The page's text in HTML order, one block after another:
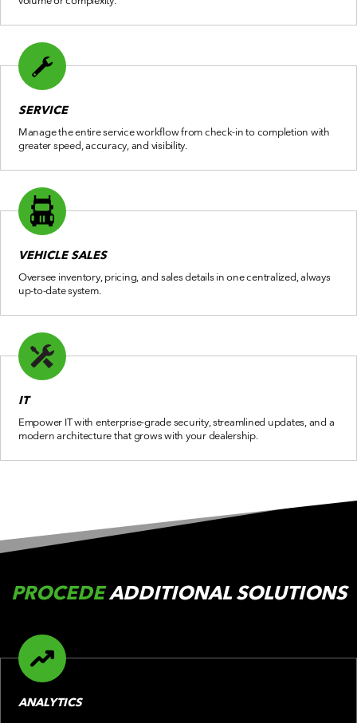
SERVICE
Manage the entire service workflow from check-in to completion with
greater speed, accuracy, and visibility.
VEHICLE SALES
Oversee inventory, pricing, and sales details in one centralized, always
up-to-date system.
IT
Empower IT with enterprise-grade security, streamlined updates, and a
modern architecture that grows with your dealership.
PROCEDEADDITIONAL SOLUTIONS
ANALYTICS